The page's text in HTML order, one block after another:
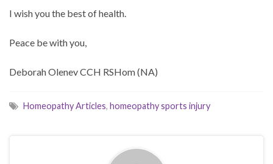
I wish you the best of health.
Peace be with you,
Deborah Olenev CCH RSHom (NA)
Homeopathy Articles, homeopathy sports injury